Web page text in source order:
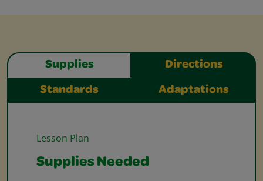
Supplies Directions
Standards Adaptations
Lesson Plan
Supplies Needed